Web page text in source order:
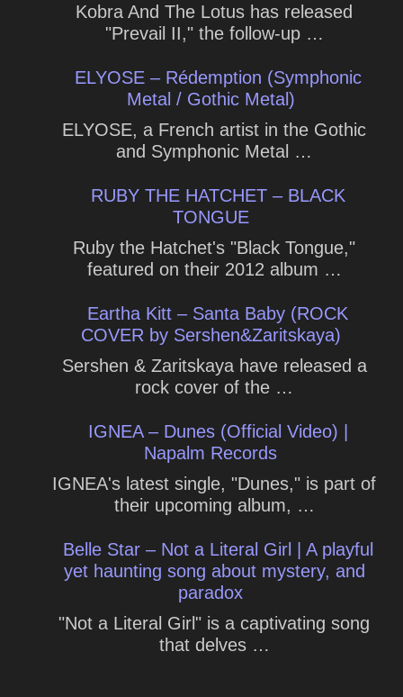
Kobra And The Lotus has released
"Prevail II," the follow-up …
ELYOSE – Rédemption (Symphonic
Metal / Gothic Metal)
ELYOSE, a French artist in the Gothic
and Symphonic Metal …
RUBY THE HATCHET – BLACK
TONGUE
Ruby the Hatchet's "Black Tongue,"
featured on their 2012 album …
Eartha Kitt – Santa Baby (ROCK
COVER by Sershen&Zaritskaya)
Sershen & Zaritskaya have released a
rock cover of the …
IGNEA – Dunes (Official Video) |
Napalm Records
IGNEA's latest single, "Dunes," is part of
their upcoming album, …
Belle Star – Not a Literal Girl | A playful
yet haunting song about mystery, and
paradox
"Not a Literal Girl" is a captivating song
that delves …